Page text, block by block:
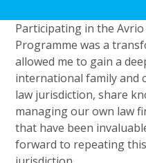
Participating in the Avrio
Programme was a
allowed me to gain a
international family and
law jurisdiction, share
managing our own law
that have been
forward to repeating